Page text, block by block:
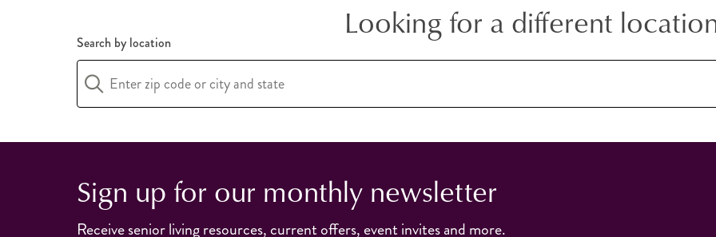
Looking for a different
Search by location
Sign up for our monthly newsletter
Receive senior living resources, current offers, event invites and more.